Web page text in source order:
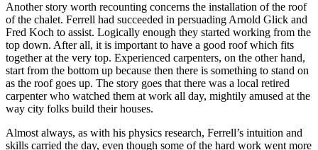
Another story worth recounting concerns the installation of the roof
of the chalet. Ferrell had succeeded in persuading Arnold Glick and
Fred Koch to assist. Logically enough they started working from the
top down. After all, it is important to have a good roof which fits
together at the very top. Experienced carpenters, on the other hand,
start from the bottom up because then there is something to stand on
as the roof goes up. The story goes that there was a local retired
carpenter who watched them at work all day, mightily amused at the
way city folks build their houses.
Almost always, as with his physics research, Ferrell’s intuition and
skills carried the day, even though some of the hard work went more